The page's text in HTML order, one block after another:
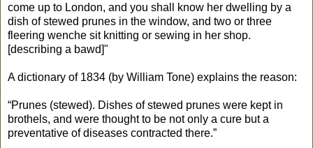
come up to London, and you shall know her dwelling by a
dish of stewed prunes in the window, and two or three
fleering wenche sit knitting or sewing in her shop.
[describing a bawd]"
A dictionary of 1834 (by William Tone) explains the reason:
“Prunes (stewed). Dishes of stewed prunes were kept in
brothels, and were thought to be not only a cure but a
preventative of diseases contracted there.”